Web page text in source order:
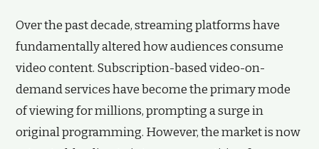
Over the past decade, streaming platforms have
fundamentally altered how audiences consume
video content. Subscription-based video-on-
demand services have become the primary mode
of viewing for millions, prompting a surge in
original programming. However, the market is now